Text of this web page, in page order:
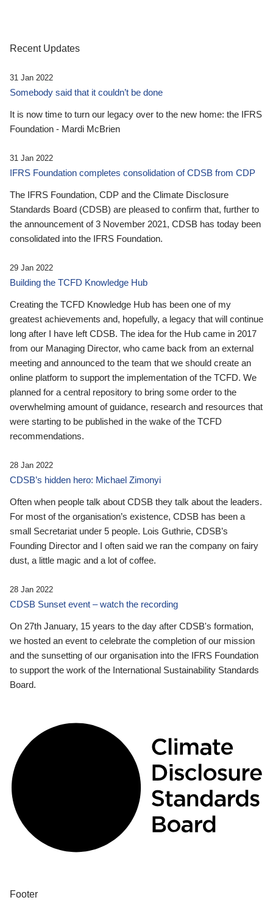
Recent Updates
31 Jan 2022
Somebody said that it couldn’t be done
It is now time to turn our legacy over to the new home: the IFRS
Foundation - Mardi McBrien
31 Jan 2022
IFRS Foundation completes consolidation of CDSB from CDP
The IFRS Foundation, CDP and the Climate Disclosure
Standards Board (CDSB) are pleased to confirm that, further to
the announcement of 3 November 2021, CDSB has today been
consolidated into the IFRS Foundation.
29 Jan 2022
Building the TCFD Knowledge Hub
Creating the TCFD Knowledge Hub has been one of my
greatest achievements and, hopefully, a legacy that will continue
long after I have left CDSB. The idea for the Hub came in 2017
from our Managing Director, who came back from an external
meeting and announced to the team that we should create an
online platform to support the implementation of the TCFD. We
planned for a central repository to bring some order to the
overwhelming amount of guidance, research and resources that
were starting to be published in the wake of the TCFD
recommendations.
28 Jan 2022
CDSB’s hidden hero: Michael Zimonyi
Often when people talk about CDSB they talk about the leaders.
For most of the organisation’s existence, CDSB has been a
small Secretariat under 5 people. Lois Guthrie, CDSB’s
Founding Director and I often said we ran the company on fairy
dust, a little magic and a lot of coffee.
28 Jan 2022
CDSB Sunset event – watch the recording
On 27th January, 15 years to the day after CDSB's formation,
we hosted an event to celebrate the completion of our mission
and the sunsetting of our organisation into the IFRS Foundation
to support the work of the International Sustainability Standards
Board.
Footer